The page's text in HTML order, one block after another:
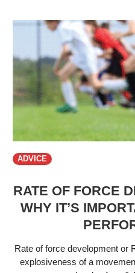
ADVICE
RATE OF FORCE
WHY IT’S
Rate of force development or
explosiveness of a